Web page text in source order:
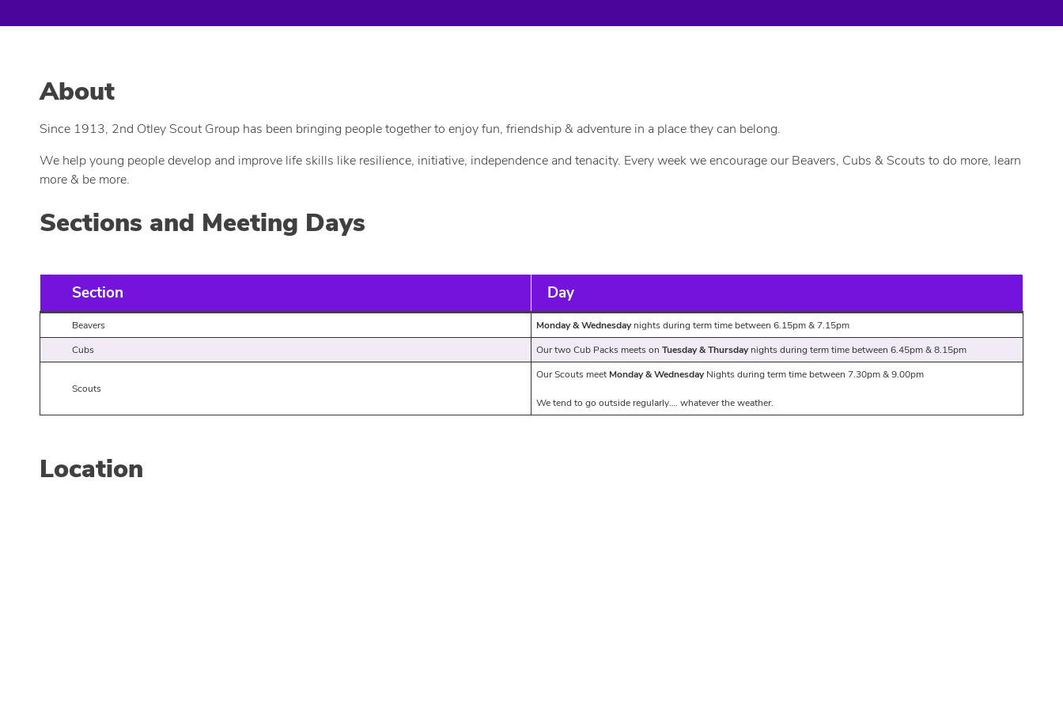
About
Since 1913, 2nd Otley Scout Group has been bringing people together to enjoy fun, friendship & adventure in a place they can belong.
We help young people develop and improve life skills like resilience, initiative, independence and tenacity. Every week we encourage our Beavers, Cubs & Scouts to do more, learn
more & be more.
Sections and Meeting Days
Section Day
Beavers Monday & Wednesdaynights during term time between 6.15pm & 7.15pm
Cubs
Our two Cub Packs meets on Tuesday & Thursdaynights during term time between 6.45pm & 8.15pm
Scouts
Our Scouts meet Monday & WednesdayNights during term time between 7.30pm & 9.00pm
We tend to go outside regularly…. whatever the weather.
Location